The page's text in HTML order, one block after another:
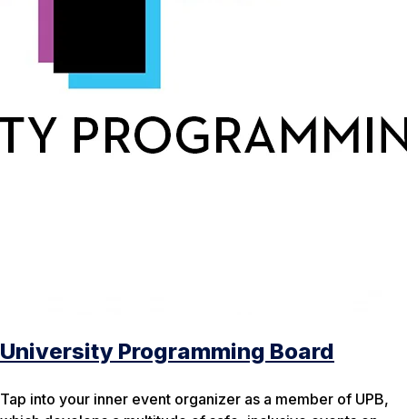
University Programming Board
Tap into your inner event organizer as a member of UPB,